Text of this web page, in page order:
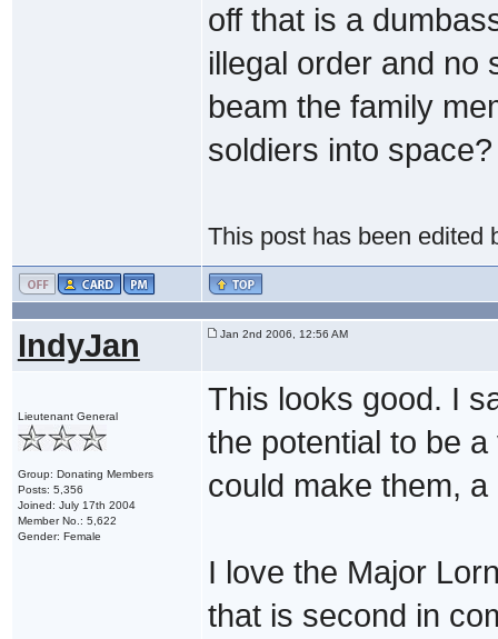
off that is a
illegal order and no
beam the family
soldiers into space?
This post has been edited
IndyJan Jan 2nd 2006, 12:56 AM
Lieutenant General
Group: Donating Members
Posts: 5,356
Joined: July 17th 2004
Member No.: 5,622
Gender: Female
This looks good. I
the potential to be
could make them, a
I love the Major
that is second in